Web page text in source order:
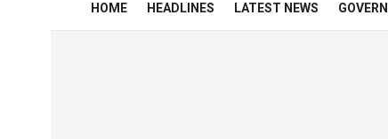
HOME HEADLINES LATEST NEWS